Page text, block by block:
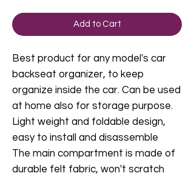
Add to Cart
Best product for any model's car
backseat organizer, to keep
organize inside the car. Can be used
at home also for storage purpose.
Light weight and foldable design,
easy to install and disassemble
The main compartment is made of
durable felt fabric, won't scratch